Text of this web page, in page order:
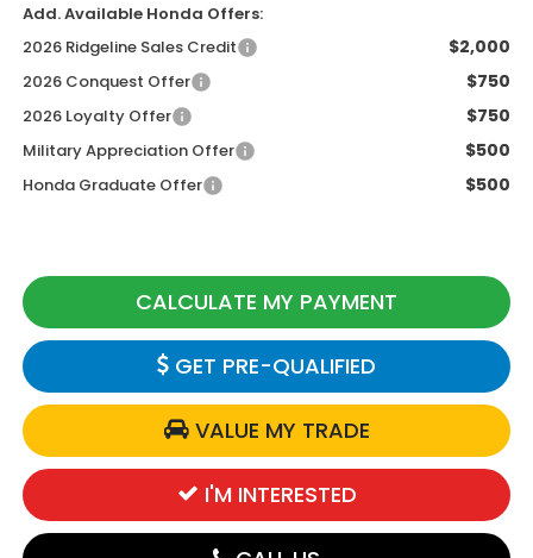
Add. Available Honda Offers:
2026 Ridgeline Sales Credit
$2,000
2026 Conquest Offer $750
2026 Loyalty Offer $750
Military Appreciation Offer $500
Honda Graduate Offer $500
CALCULATE MY PAYMENT
GET PRE-QUALIFIED
VALUE MY TRADE
I'M INTERESTED